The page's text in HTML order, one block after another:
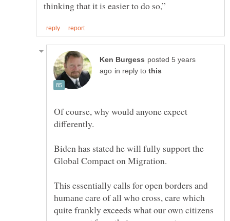
posted 5 years
in reply to
Of course, why would anyone expect
Biden has stated he will fully support the
This essentially calls for open borders and
humane care of all who cross, care which
quite frankly exceeds what our own citizens